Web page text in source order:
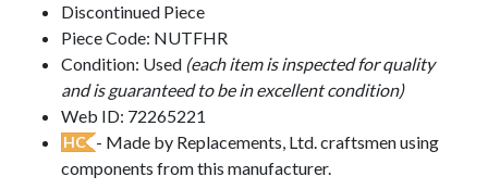
Discontinued Piece
Piece Code: NUTFHR
Condition: Used (each item is inspected for quality
and is guaranteed to be in excellent condition)
Web ID: 72265221
HC - Made by Replacements, Ltd. craftsmen using
components from this manufacturer.